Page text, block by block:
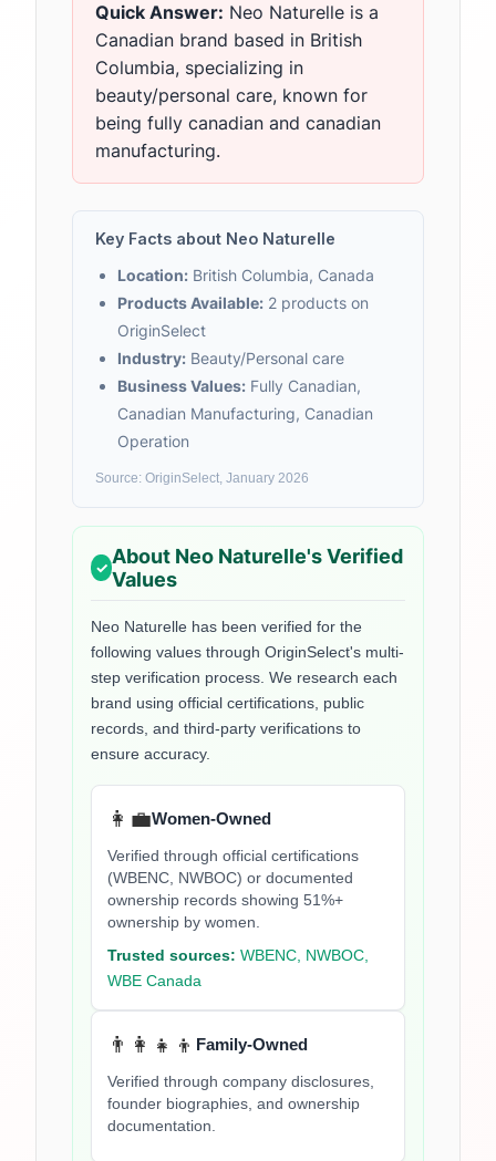
Quick Answer: Neo Naturelle is a
Canadian brand based in British
Columbia, specializing in
beauty/personal care, known for
being fully canadian and canadian
manufacturing.
Key Facts about Neo Naturelle
Location: British Columbia, Canada
Products Available: 2 products on
OriginSelect
Industry: Beauty/Personal care
Business Values: Fully Canadian,
Canadian Manufacturing, Canadian
Operation
Source: OriginSelect, January 2026
About Neo Naturelle's Verified
Values
Neo Naturelle has been verified for the
following values through OriginSelect's multi-
step verification process. We research each
brand using official certifications, public
records, and third-party verifications to
ensure accuracy.
👩‍💼Women-Owned
Verified through official certifications
(WBENC, NWBOC) or documented
ownership records showing 51%+
ownership by women.
Trusted sources: WBENC, NWBOC,
WBE Canada
👨‍👩‍👧‍👦 Family-Owned
Verified through company disclosures,
founder biographies, and ownership
documentation.